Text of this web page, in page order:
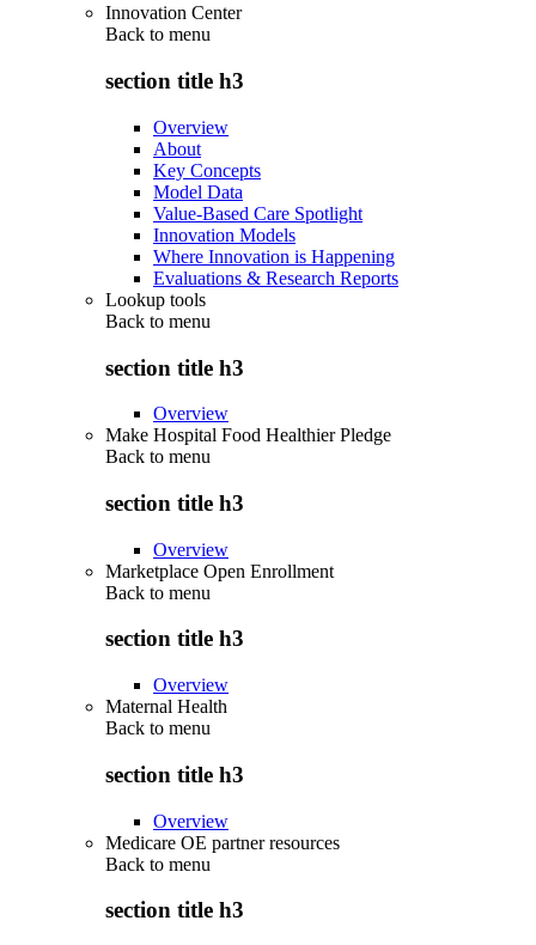
Innovation Center
Back to menu
section title h3
Overview
About
Key Concepts
Model Data
Value-Based Care Spotlight
Innovation Models
Where Innovation is Happening
Evaluations & Research Reports
Lookup tools
Back to menu
section title h3
Overview
Make Hospital Food Healthier Pledge
Back to menu
section title h3
Overview
Marketplace Open Enrollment
Back to menu
section title h3
Overview
Maternal Health
Back to menu
section title h3
Overview
Medicare OE partner resources
Back to menu
section title h3